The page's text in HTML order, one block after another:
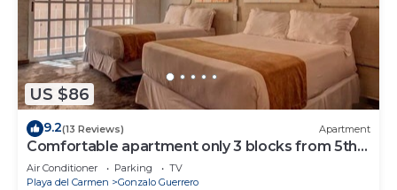
US $86
9.2(13 Reviews) Apartment
Comfortable apartment only 3 blocks from 5th
av
Air Conditioner Parking
TV
Playa del Carmen
Gonzalo Guerrero